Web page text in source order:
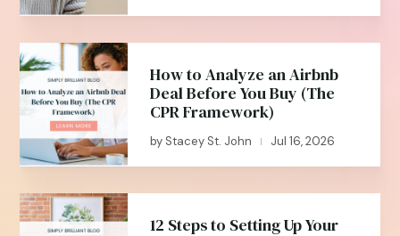
How to Analyze an Airbnb
Deal Before You Buy (The
CPR Framework)
by Stacey St. John | Jul 16, 2026
12 Steps to Setting Up Your